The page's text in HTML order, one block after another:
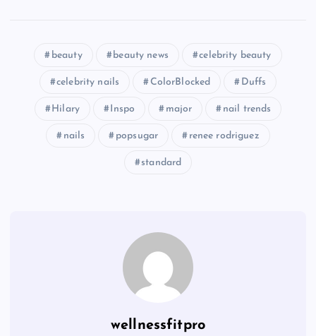
beauty beauty news celebrity beauty
celebrity nails ColorBlocked Duffs
Hilary Inspo major nail trends
nails popsugar renee rodriguez
standard
wellnessfitpro